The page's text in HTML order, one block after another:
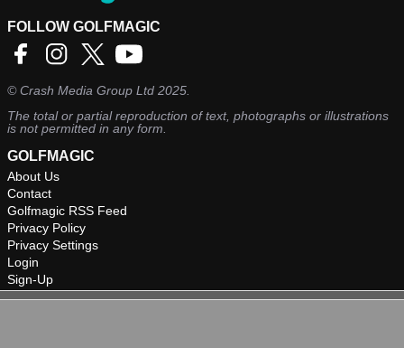
FOLLOW GOLFMAGIC
©Crash Media Group Ltd 2025.
The total or partial reproduction of text, photographs or illustrations
is not permitted in any form.
GOLFMAGIC
About Us
Contact
Golfmagic RSS Feed
Privacy Policy
Privacy Settings
Login
Sign-Up